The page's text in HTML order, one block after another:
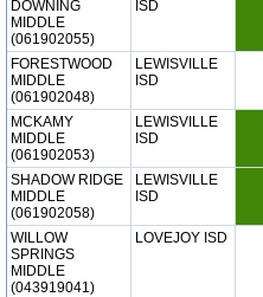
DOWNING
MIDDLE
(061902055)
ISD
FORESTWOOD
MIDDLE
(061902048)
LEWISVILLE
ISD
MCKAMY
MIDDLE
(061902053)
LEWISVILLE
ISD
SHADOW RIDGE
MIDDLE
(061902058)
LEWISVILLE
ISD
WILLOW
SPRINGS
MIDDLE
(043919041)
LOVEJOY ISD